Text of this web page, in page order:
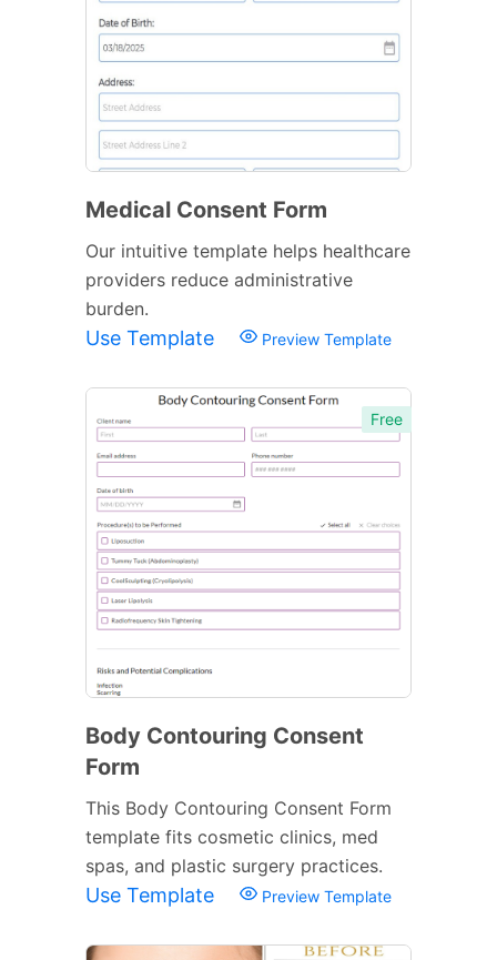
Medical Consent Form
Our intuitive template helps healthcare
providers reduce administrative
burden.
Use Template Preview Template
Free
Body Contouring Consent
Form
This Body Contouring Consent Form
template fits cosmetic clinics, med
spas, and plastic surgery practices.
Use Template Preview Template